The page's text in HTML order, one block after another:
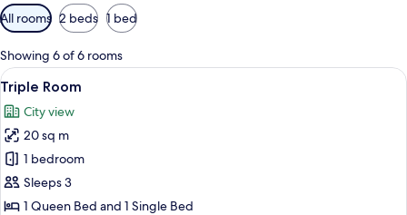
Available
filters
for
rooms
All rooms 2 beds 1 bed
Showing 6 of 6 rooms
View
all
photos
for
Triple
Room
A bedroom with a bed, two
16
Triple Room
City view
20 sq m
1 bedroom
Sleeps 3
1 Queen Bed and 1 Single Bed